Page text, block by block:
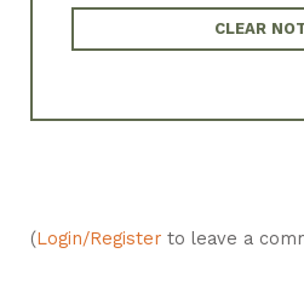
CLEAR
(Login/Register to leave a